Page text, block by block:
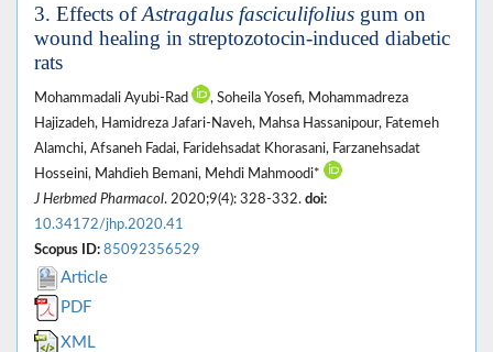
3. Effects ofAstragalus fasciculifolius gum on
wound healing in streptozotocin-induced diabetic
rats
Mohammadali Ayubi-Rad
, Soheila Yosefi, Mohammadreza
Hajizadeh, Hamidreza Jafari-Naveh, Mahsa Hassanipour, Fatemeh
Alamchi, Afsaneh Fadai, Faridehsadat Khorasani, Farzanehsadat
Hosseini, Mahdieh Bemani, Mehdi Mahmoodi*
J Herbmed Pharmacol. 2020;9(4): 328-332. doi:
10.34172/jhp.2020.41
Scopus ID: 85092356529
Article
PDF
XML